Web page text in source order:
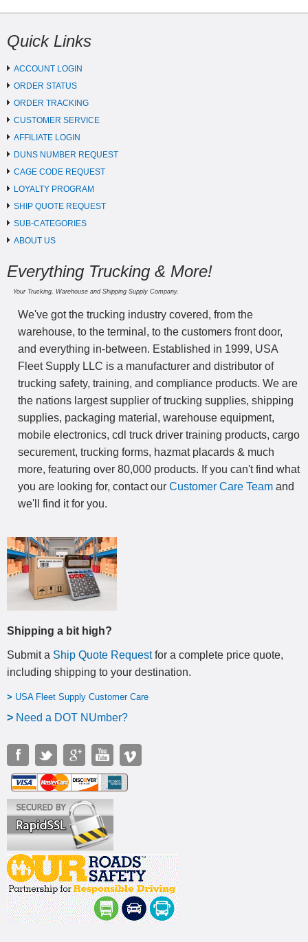
Quick Links
ACCOUNT LOGIN
ORDER STATUS
ORDER TRACKING
CUSTOMER SERVICE
AFFILIATE LOGIN
DUNS NUMBER REQUEST
CAGE CODE REQUEST
LOYALTY PROGRAM
SHIP QUOTE REQUEST
SUB-CATEGORIES
ABOUT US
Everything Trucking & More!
Your Trucking, Warehouse and Shipping Supply Company.
We've got the trucking industry covered, from the
warehouse, to the terminal, to the customers front door,
and everything in-between. Established in 1999, USA
Fleet Supply LLC is a manufacturer and distributor of
trucking safety, training, and compliance products. We are
the nations largest supplier of trucking supplies, shipping
supplies, packaging material, warehouse equipment,
mobile electronics, cdl truck driver training products, cargo
securement, trucking forms, hazmat placards & much
more, featuring over 80,000 products. If you can't find what
you are looking for, contact our Customer Care Team and
we'll find it for you.
Shipping a bit high?
Submit a Ship Quote Requestfor a complete price quote,
including shipping to your destination.
> USA Fleet Supply Customer Care
> Need a DOT NUmber?